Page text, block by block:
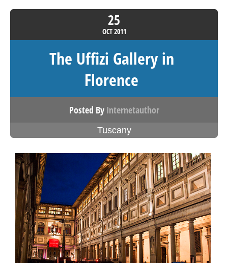
25
OCT2011
The Uffizi Gallery in
Florence
Posted By Internetauthor
Tuscany